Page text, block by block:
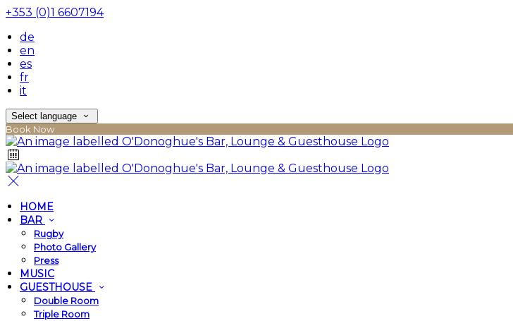
+353 (0)1 6607194
de
en
es
fr
it
Select language
Book Now
HOME
BAR
Rugby
Photo Gallery
Press
MUSIC
GUESTHOUSE
Double Room
Triple Room